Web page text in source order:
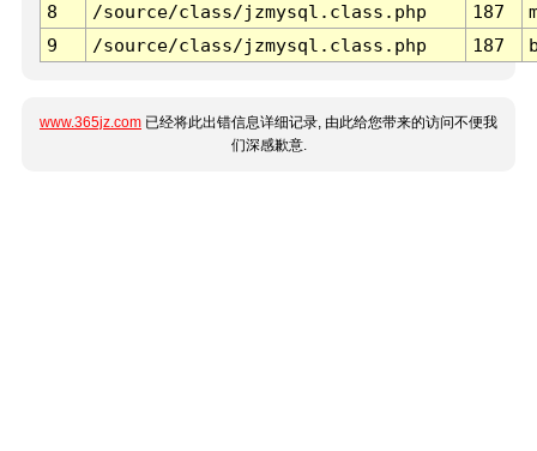
8
/source/class/jzmysql.class.php 187
9
/source/class/jzmysql.class.php 187
www.365jz.com 已经将此出错信息详细记录, 由此给您带来的访问不便我
们深感歉意.